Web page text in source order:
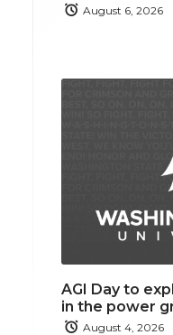
August 6, 2026
AGI Day to
in the power
August 4, 2026